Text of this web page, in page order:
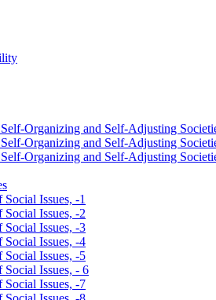
Organizing and Self-Adjusting
Organizing and Self-Adjusting
Organizing and Self-Adjusting
Issues, -1
Issues, -2
Issues, -3
Issues, -4
Issues, -5
Issues, - 6
Issues, -7